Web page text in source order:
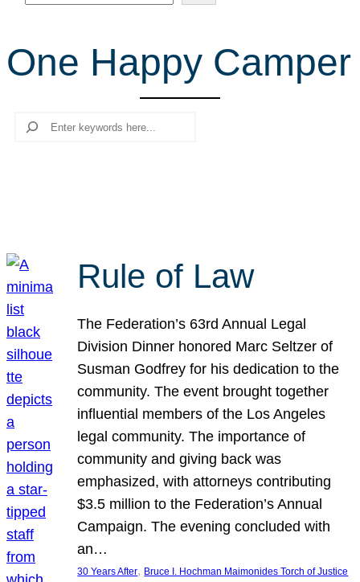
e
r
c
One Happy Camper
Search
Rule of Law
The Federation’s 63rd Annual Legal
Division Dinner honored Marc Seltzer of
Susman Godfrey for his dedication to the
community. The event brought together
influential members of the Los Angeles
legal community. The importance of
community and giving back was
emphasized, with attorneys contributing
$3.5 million to the Federation’s Annual
Campaign. The evening concluded with
an…
30 Years After, Bruce I. Hochman Maimonides Torch of Justice